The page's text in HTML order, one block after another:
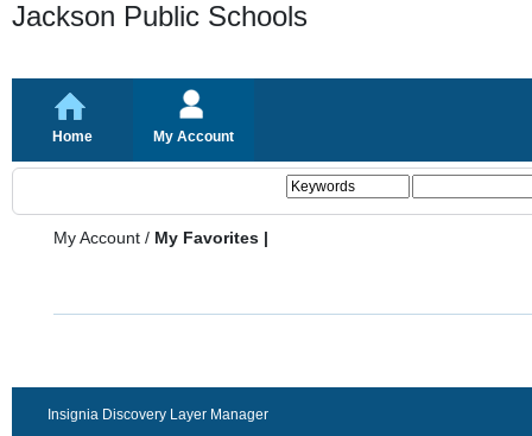
Jackson Public Schools
Home My Account
My Account / My Favorites |
Insignia Discovery Layer Manager